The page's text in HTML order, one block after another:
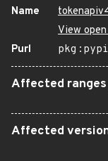
Name
View
Purl
Affected ranges
Affected